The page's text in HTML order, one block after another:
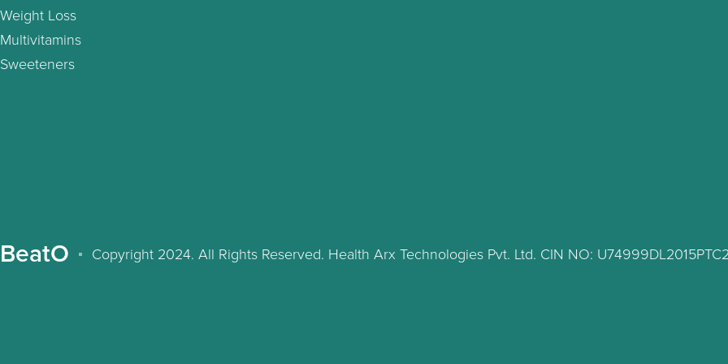
Weight Loss
Multivitamins
Sweeteners
BeatO Copyright 2024. All Rights Reserved. Health Arx Technologies Pvt. Ltd. CIN NO: